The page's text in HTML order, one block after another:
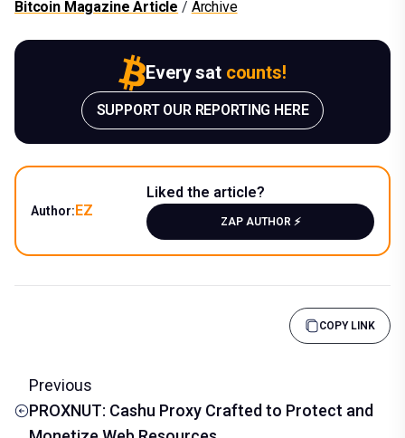
Bitcoin Magazine Article / Archive
Every sat counts!
SUPPORT OUR REPORTING HERE
Author:EZ
Liked the article?
ZAP AUTHOR ⚡️
COPY LINK
Previous
PROXNUT: Cashu Proxy Crafted to Protect and